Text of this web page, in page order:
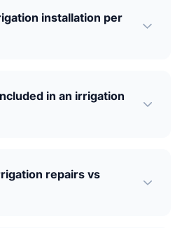
installation per
in an irrigation
repairs vs